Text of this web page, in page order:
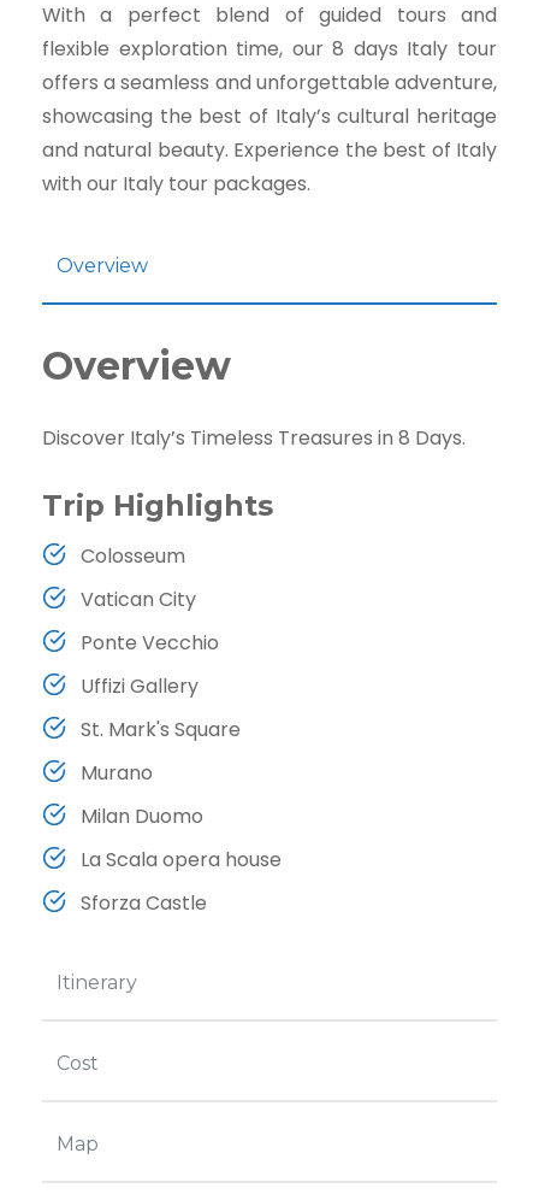
With a perfect blend of guided tours and
flexible exploration time, our 8 days Italy tour
offers a seamless and unforgettable adventure,
showcasing the best of Italy’s cultural heritage
and natural beauty. Experience the best of Italy
with our Italy tour packages.
Overview
Itinerary
Cost
Map
Overview
Discover Italy’s Timeless Treasures in 8 Days.
Trip Highlights
Colosseum
Vatican City
Ponte Vecchio
Uffizi Gallery
St. Mark's Square
Murano
Milan Duomo
La Scala opera house
Sforza Castle